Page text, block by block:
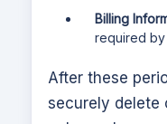
Billing
required
After these
securely delete